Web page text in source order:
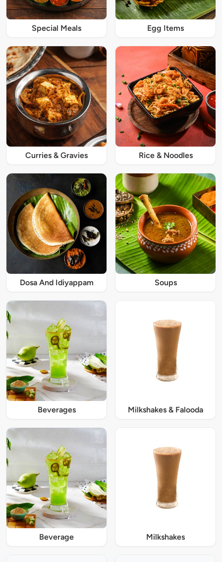
Special Meals Egg Items
Curries & Gravies Rice & Noodles
Dosa And Idiyappam Soups
Beverages Milkshakes & Falooda
Beverage Milkshakes